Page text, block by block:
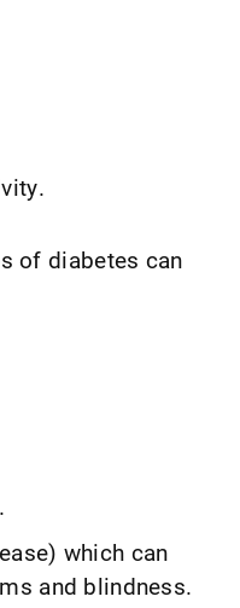
of diabetes can
which can
and blindness.